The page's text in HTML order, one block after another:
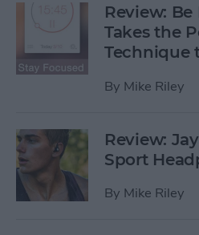
Review:
Takes the
Technique
By Mike Riley
Review:
Sport
By Mike Riley